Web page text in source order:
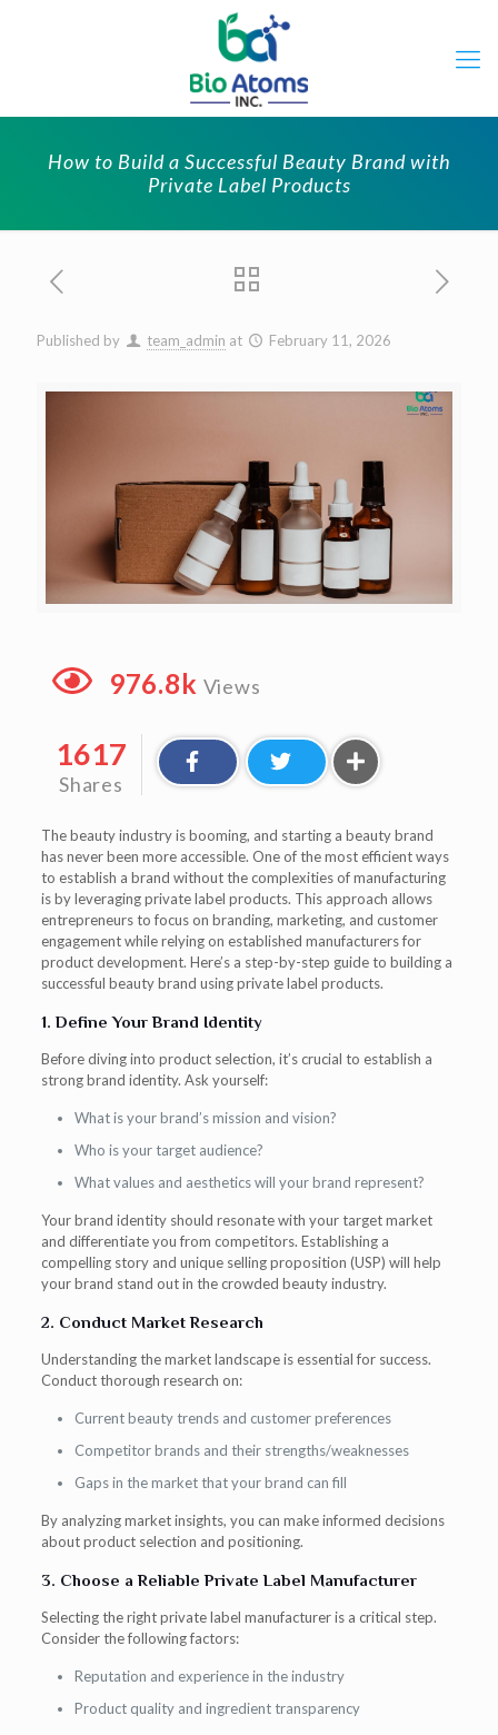
How to Build a Successful Beauty Brand with
Private Label Products
Published by team_admin at February 11, 2026
976.8k Views
1617
Shares
The beauty industry is booming, and starting a beauty brand
has never been more accessible. One of the most efficient ways
to establish a brand without the complexities of manufacturing
is by leveraging private label products. This approach allows
entrepreneurs to focus on branding, marketing, and customer
engagement while relying on established manufacturers for
product development. Here’s a step-by-step guide to building a
successful beauty brand using private label products.
1. Define Your Brand Identity
Before diving into product selection, it’s crucial to establish a
strong brand identity. Ask yourself:
What is your brand’s mission and vision?
Who is your target audience?
What values and aesthetics will your brand represent?
Your brand identity should resonate with your target market
and differentiate you from competitors. Establishing a
compelling story and unique selling proposition (USP) will help
your brand stand out in the crowded beauty industry.
2. Conduct Market Research
Understanding the market landscape is essential for success.
Conduct thorough research on:
Current beauty trends and customer preferences
Competitor brands and their strengths/weaknesses
Gaps in the market that your brand can fill
By analyzing market insights, you can make informed decisions
about product selection and positioning.
3. Choose a Reliable Private Label Manufacturer
Selecting the right private label manufacturer is a critical step.
Consider the following factors:
Reputation and experience in the industry
Product quality and ingredient transparency